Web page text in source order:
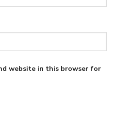
website in this browser for